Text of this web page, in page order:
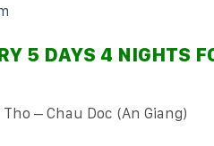
5 DAYS 4 NIGHTS
– Chau Doc (An Giang)